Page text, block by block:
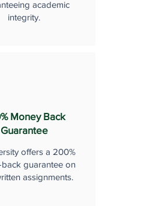
academic
integrity.
Money Back
Guarantee
offers a 200%
back guarantee on
assignments.